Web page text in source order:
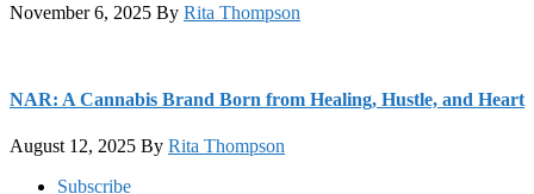
November 6, 2025 By Rita Thompson
NAR: A Cannabis Brand Born from Healing, Hustle, and Heart
August 12, 2025 By Rita Thompson
Subscribe